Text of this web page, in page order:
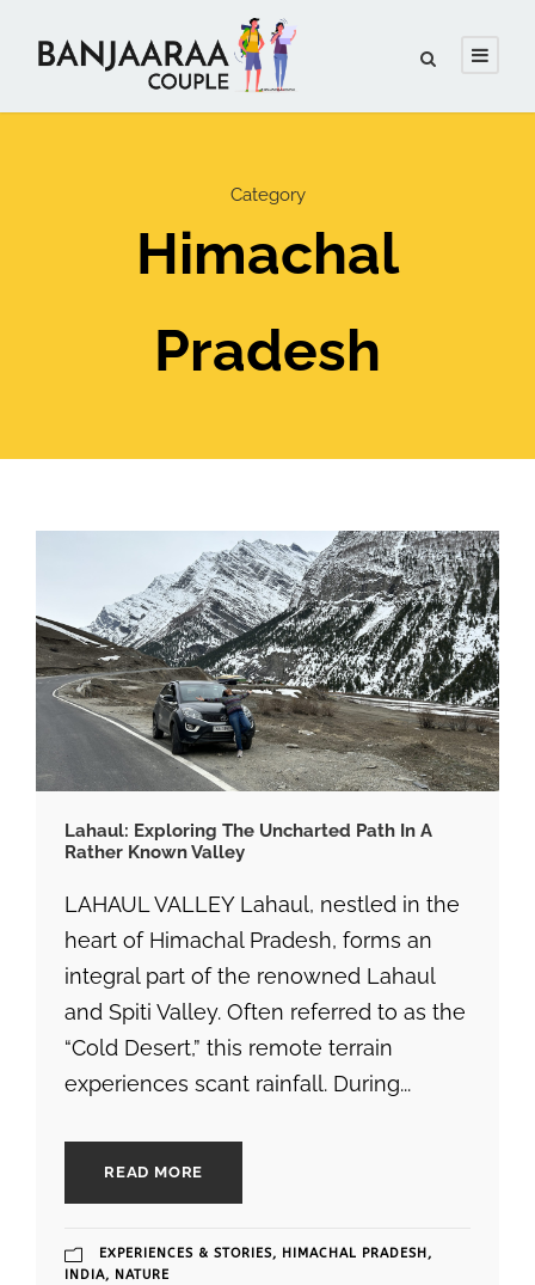
Category
Himachal
Pradesh
Lahaul: Exploring The Uncharted Path In A
Rather Known Valley
LAHAUL VALLEY Lahaul, nestled in the
heart of Himachal Pradesh, forms an
integral part of the renowned Lahaul
and Spiti Valley. Often referred to as the
“Cold Desert,” this remote terrain
experiences scant rainfall. During...
READ MORE
EXPERIENCES & STORIES, HIMACHAL PRADESH,
INDIA, NATURE